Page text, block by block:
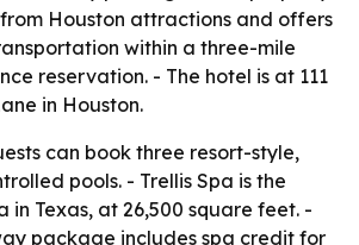
from Houston attractions and offers
within a three-mile
reservation. - The hotel is at 111
in Houston.
can book three resort-style,
pools. - Trellis Spa is the
in Texas, at 26,500 square feet. -
package includes spa credit for